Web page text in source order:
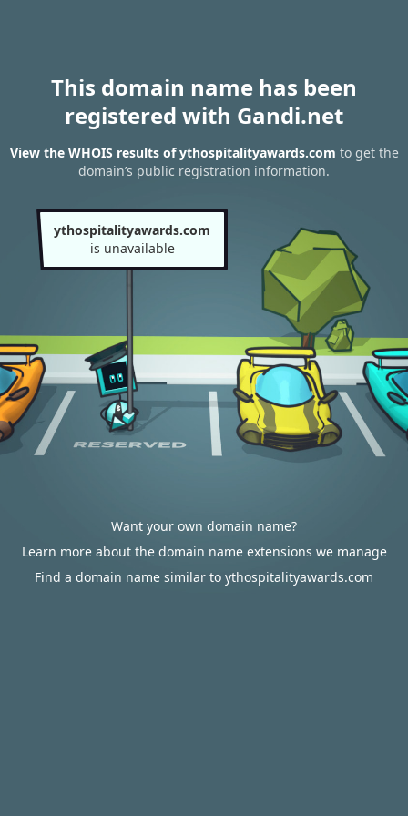
This domain name has been
registered with Gandi.net
View the WHOIS results of ythospitalityawards.com to get the
domain’s public registration information.
ythospitalityawards.com
is unavailable
Want your own domain name?
Learn more about the domain name extensions we manage
Find a domain name similar to ythospitalityawards.com